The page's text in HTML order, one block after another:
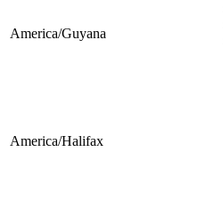
America/Guyana
America/Halifax